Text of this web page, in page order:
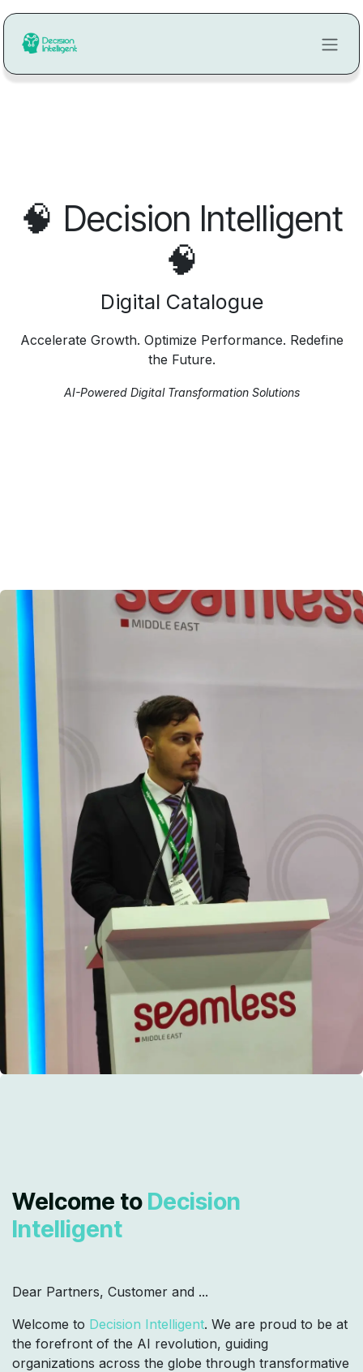
Ir al contenido
🧠 Decision Intelligent
🧠
Digital Catalogue
Accelerate Growth. Optimize Performance. Redefine
the Future.
AI-Powered Digital Transformation Solutions
Welcome to Decision
Intelligent
Dear Partners, Customer and ...
Welcome to Decision Intelligent. We are proud to be at
the forefront of the AI revolution, guiding
organizations across the globe through transformative